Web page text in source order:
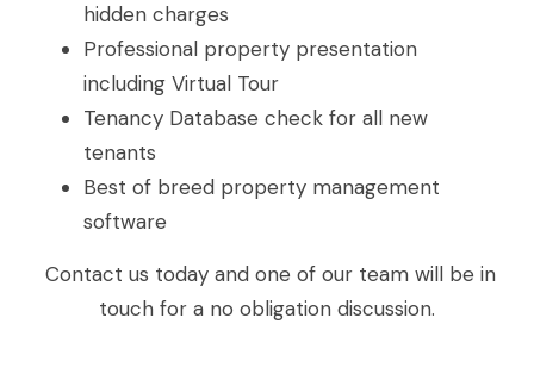
hidden charges
Professional property presentation
including Virtual Tour
Tenancy Database check for all new
tenants
Best of breed property management
software
Contact us today and one of our team will be in
touch for a no obligation discussion.